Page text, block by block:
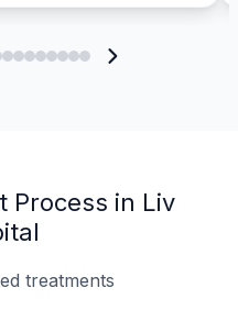
Process in Liv
treatments